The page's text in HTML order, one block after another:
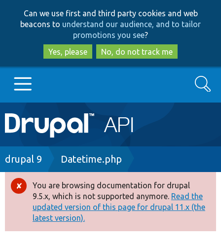
to
main
content
to
search
Can we use first and third party cookies and web
beacons to understand our audience, and to tailor
promotions you see?
Yes, please
No, do not track me
Main
navigation
Go to Drupal.org
Drupal 8+
Other projects
Search
Breadcrumb
drupal 9 Datetime.php
Error
message
You are browsing documentation for drupal
9.5.x, which is not supported anymore. Read the
updated version of this page for drupal 11.x (the
latest version).